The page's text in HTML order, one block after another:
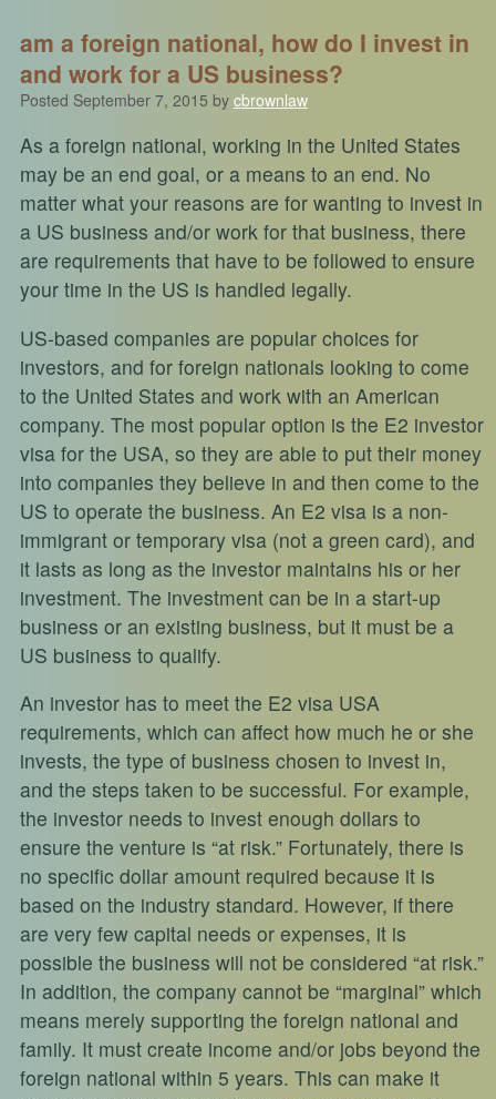
am a foreign national, how do I invest in
and work for a US business?
Posted September 7, 2015 by cbrownlaw
As a foreign national, working in the United States
may be an end goal, or a means to an end. No
matter what your reasons are for wanting to invest in
a US business and/or work for that business, there
are requirements that have to be followed to ensure
your time in the US is handled legally.
US-based companies are popular choices for
investors, and for foreign nationals looking to come
to the United States and work with an American
company. The most popular option is the E2 investor
visa for the USA, so they are able to put their money
into companies they believe in and then come to the
US to operate the business. An E2 visa is a non-
immigrant or temporary visa (not a green card), and
it lasts as long as the investor maintains his or her
investment. The investment can be in a start-up
business or an existing business, but it must be a
US business to qualify.
An investor has to meet the E2 visa USA
requirements, which can affect how much he or she
invests, the type of business chosen to invest in,
and the steps taken to be successful. For example,
the investor needs to invest enough dollars to
ensure the venture is “at risk.” Fortunately, there is
no specific dollar amount required because it is
based on the industry standard. However, if there
are very few capital needs or expenses, it is
possible the business will not be considered “at risk.”
In addition, the company cannot be “marginal” which
means merely supporting the foreign national and
family. It must create income and/or jobs beyond the
foreign national within 5 years. This can make it